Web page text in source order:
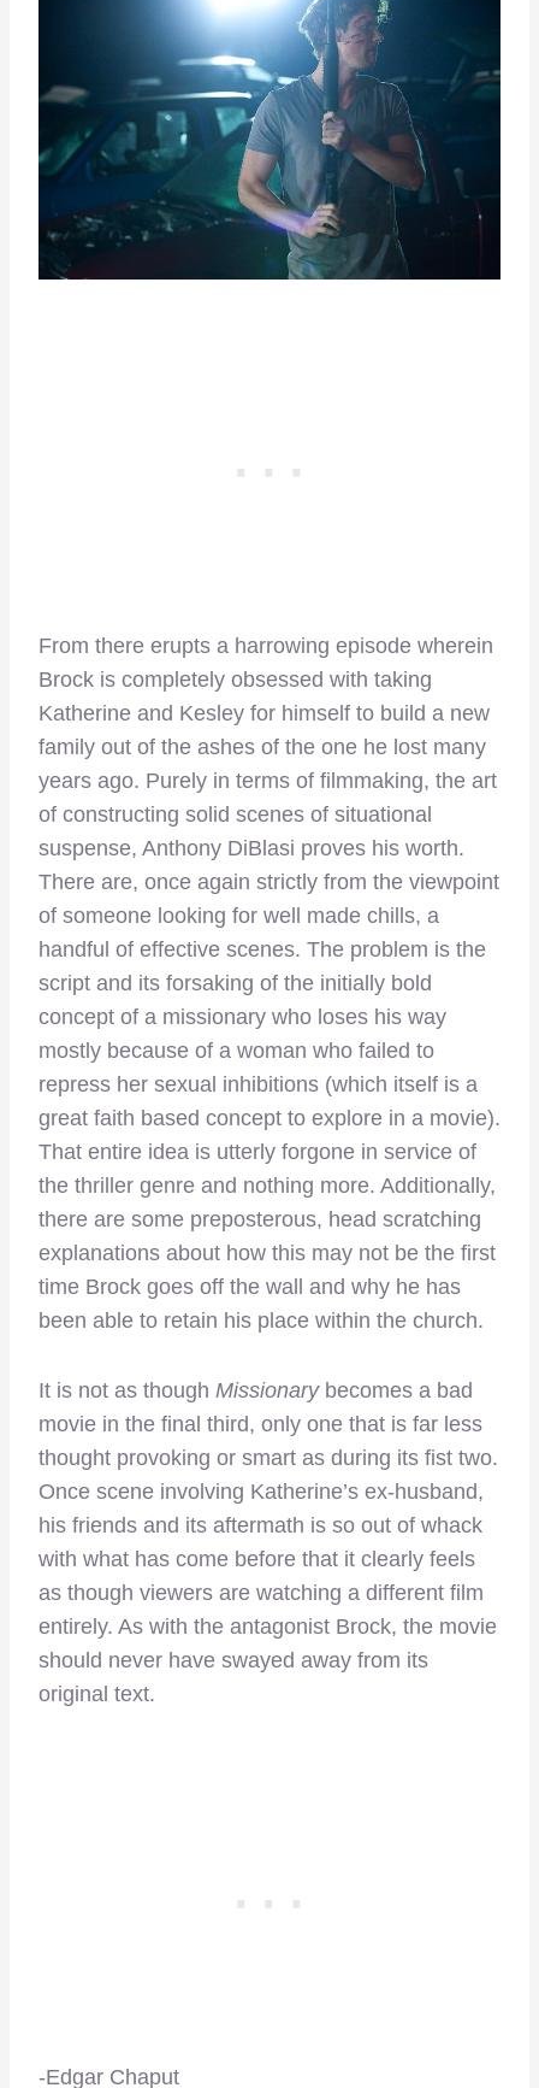
From there erupts a harrowing episode wherein
Brock is completely obsessed with taking
Katherine and Kesley for himself to build a new
family out of the ashes of the one he lost many
years ago. Purely in terms of filmmaking, the art
of constructing solid scenes of situational
suspense, Anthony DiBlasi proves his worth.
There are, once again strictly from the viewpoint
of someone looking for well made chills, a
handful of effective scenes. The problem is the
script and its forsaking of the initially bold
concept of a missionary who loses his way
mostly because of a woman who failed to
repress her sexual inhibitions (which itself is a
great faith based concept to explore in a movie).
That entire idea is utterly forgone in service of
the thriller genre and nothing more. Additionally,
there are some preposterous, head scratching
explanations about how this may not be the first
time Brock goes off the wall and why he has
been able to retain his place within the church.
It is not as though Missionarybecomes a bad
movie in the final third, only one that is far less
thought provoking or smart as during its fist two.
Once scene involving Katherine’s ex-husband,
his friends and its aftermath is so out of whack
with what has come before that it clearly feels
as though viewers are watching a different film
entirely. As with the antagonist Brock, the movie
should never have swayed away from its
original text.
-Edgar Chaput